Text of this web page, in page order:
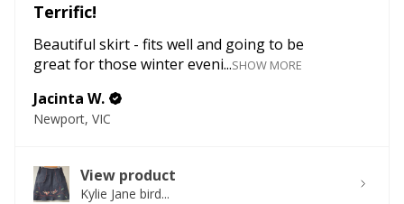
Terrific!
Beautiful skirt - fits well and going to be
great for those winter eveni...SHOW MORE
Jacinta W.
Newport, VIC
View product
Kylie Jane bird...